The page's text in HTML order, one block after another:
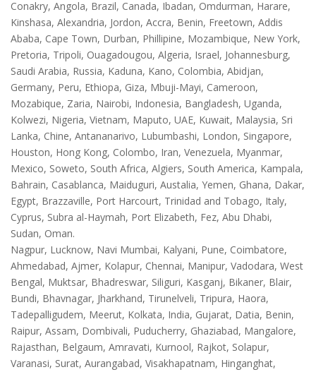
Conakry, Angola, Brazil, Canada, Ibadan, Omdurman, Harare,
Kinshasa, Alexandria, Jordon, Accra, Benin, Freetown, Addis
Ababa, Cape Town, Durban, Phillipine, Mozambique, New York,
Pretoria, Tripoli, Ouagadougou, Algeria, Israel, Johannesburg,
Saudi Arabia, Russia, Kaduna, Kano, Colombia, Abidjan,
Germany, Peru, Ethiopa, Giza, Mbuji-Mayi, Cameroon,
Mozabique, Zaria, Nairobi, Indonesia, Bangladesh, Uganda,
Kolwezi, Nigeria, Vietnam, Maputo, UAE, Kuwait, Malaysia, Sri
Lanka, Chine, Antananarivo, Lubumbashi, London, Singapore,
Houston, Hong Kong, Colombo, Iran, Venezuela, Myanmar,
Mexico, Soweto, South Africa, Algiers, South America, Kampala,
Bahrain, Casablanca, Maiduguri, Austalia, Yemen, Ghana, Dakar,
Egypt, Brazzaville, Port Harcourt, Trinidad and Tobago, Italy,
Cyprus, Subra al-Haymah, Port Elizabeth, Fez, Abu Dhabi,
Sudan, Oman.
Nagpur, Lucknow, Navi Mumbai, Kalyani, Pune, Coimbatore,
Ahmedabad, Ajmer, Kolapur, Chennai, Manipur, Vadodara, West
Bengal, Muktsar, Bhadreswar, Siliguri, Kasganj, Bikaner, Blair,
Bundi, Bhavnagar, Jharkhand, Tirunelveli, Tripura, Haora,
Tadepalligudem, Meerut, Kolkata, India, Gujarat, Datia, Benin,
Raipur, Assam, Dombivali, Puducherry, Ghaziabad, Mangalore,
Rajasthan, Belgaum, Amravati, Kurnool, Rajkot, Solapur,
Varanasi, Surat, Aurangabad, Visakhapatnam, Hinganghat,